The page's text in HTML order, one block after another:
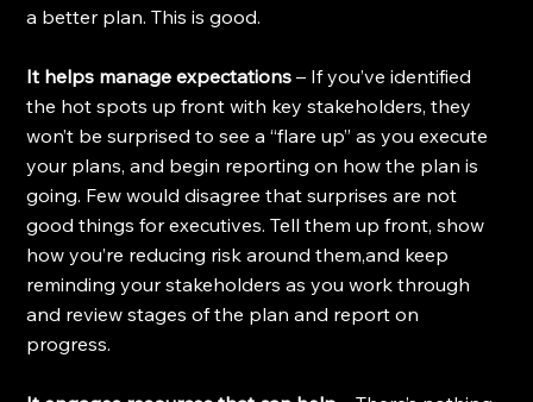
a better plan. This is good.
It helps manage expectations – If you’ve identified
the hot spots up front with key stakeholders, they
won’t be surprised to see a “flare up” as you execute
your plans, and begin reporting on how the plan is
going. Few would disagree that surprises are not
good things for executives. Tell them up front, show
how you’re reducing risk around them,and keep
reminding your stakeholders as you work through
and review stages of the plan and report on
progress.